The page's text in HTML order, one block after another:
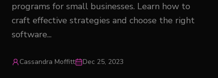
programs for small businesses. Learn how to
craft effective strategies and choose the right
software...
Cassandra Moffitt Dec 25, 2023